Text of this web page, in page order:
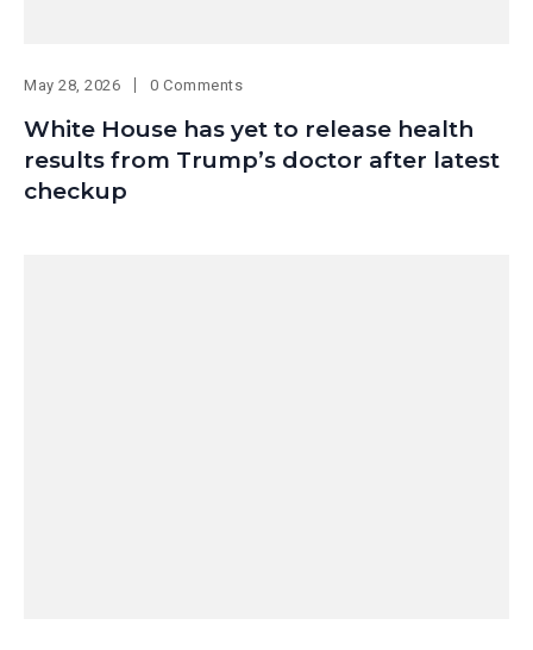
May 28, 2026 0 Comments
White House has yet to release health
results from Trump’s doctor after latest
checkup